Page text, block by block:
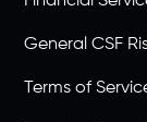
General CSF
Terms of